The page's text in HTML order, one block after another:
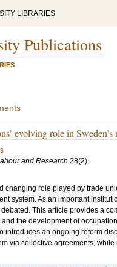
LIBRARIES
Publications
evolving role in
and Research 28(2).
changing role played by trade
system. As an important
This article provides a
the development of
introduces an ongoing reform
via collective agreements,